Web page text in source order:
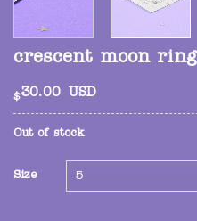
crescent moon ring
$30.00 USD
Out of stock
Size